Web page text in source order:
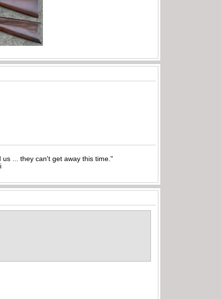
... they can't get away this time."